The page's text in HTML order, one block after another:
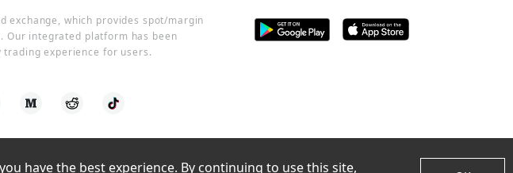
exchange, which provides spot/margin
Our integrated platform has been
experience for users.
have the best experience. By continuing to use this site,